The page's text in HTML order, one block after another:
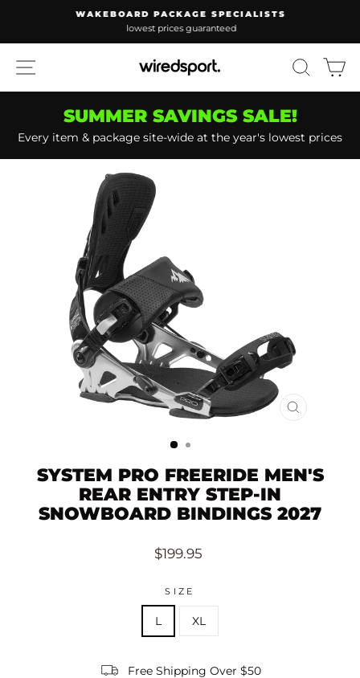
content
Pause
WAKEBOARD PACKAGE SPECIALISTS
lowest prices guaranteed
SITE NAVIGATION SEARCH
SUMMER SAVINGS SALE!
Every item & package site-wide at the year's lowest prices
CLOSE
SYSTEM PRO FREERIDE MEN'S
REAR ENTRY STEP-IN
SNOWBOARD BINDINGS 2027
Regular
$199.95
SIZE
L XL
Free Shipping Over $50